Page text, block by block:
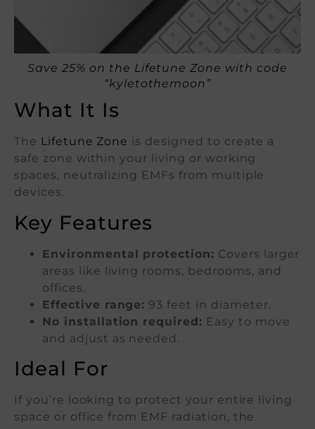
Save 25% on the Lifetune Zone with code
“kyletothemoon”
What It Is
The Lifetune Zone is designed to create a
safe zone within your living or working
spaces, neutralizing EMFs from multiple
devices.
Key Features
Environmental protection: Covers larger
areas like living rooms, bedrooms, and
offices.
Effective range: 93 feet in diameter.
No installation required: Easy to move
and adjust as needed.
Ideal For
If you’re looking to protect your entire living
space or office from EMF radiation, the